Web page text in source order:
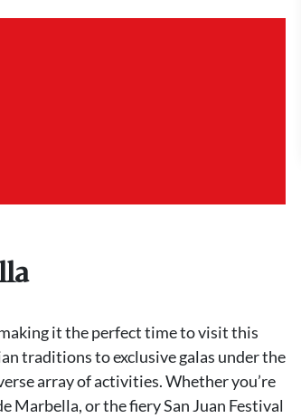
it the perfect time to visit this
traditions to exclusive galas under the
array of activities. Whether you’re
Marbella, or the fiery San Juan Festival